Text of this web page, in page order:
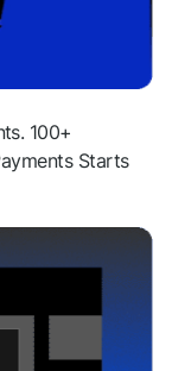
100+
Starts